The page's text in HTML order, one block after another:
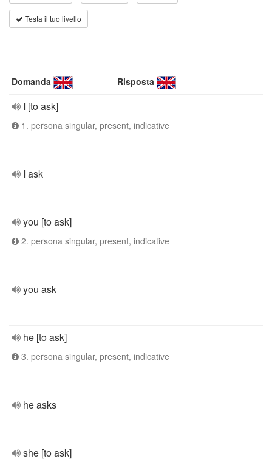
Testa il tuo livello
Domanda Risposta
I [to ask]
1. persona singular, present, indicative
I ask
you [to ask]
2. persona singular, present, indicative
you ask
he [to ask]
3. persona singular, present, indicative
he asks
she [to ask]